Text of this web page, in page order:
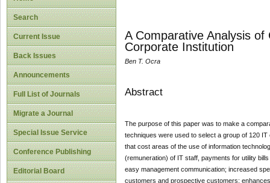
Search
Current Issue
Back Issues
Announcements
Full List of Journals
Migrate a Journal
Special Issue Service
Conference Publishing
Editorial Board
A Comparative Analysis
Corporate Institution
Ben T. Ocra
Abstract
The purpose of this paper was to make a
techniques were used to select a group of 120
that cost areas of the use of information
(remuneration) of IT staff, payments for utility
easy management communication; increased
customers and prospective customers;